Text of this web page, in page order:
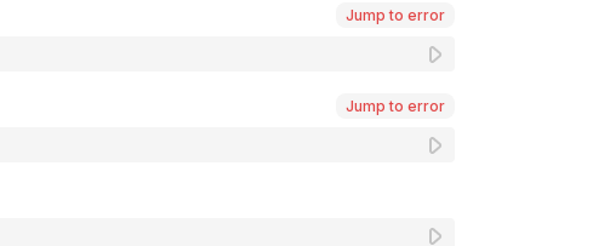
Jump to error
Jump to error